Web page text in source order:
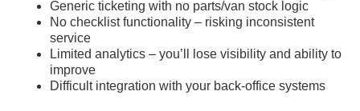
Generic ticketing with no parts/van stock logic
No checklist functionality – risking inconsistent
service
Limited analytics – you’ll lose visibility and ability to
improve
Difficult integration with your back-office systems